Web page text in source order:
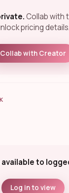
Collab with
pricing details.
Collab with Creator
to
Log in to view